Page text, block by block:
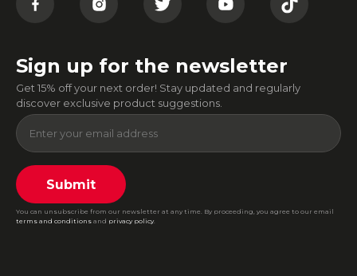
Sign up for the newsletter
Get 15% off your next order! Stay updated and regularly
discover exclusive product suggestions.
Submit
You can unsubscribe from our newsletter at any time. By proceeding, you agree to our email
terms and conditions and privacy policy.